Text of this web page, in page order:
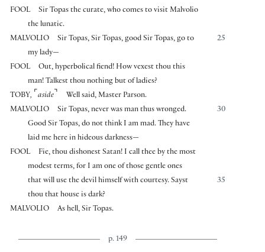
FOOL
Sir Topas the curate, who comes to visit Malvolio
the lunatic.
MALVOLIO
25
Sir Topas, Sir Topas, good Sir Topas, go to
my lady—
FOOL
Out, hyperbolical fiend! How vexest thou this
man! Talkest thou nothing but of ladies?
TOBY, ⌜ aside ⌝
Well said, Master Parson.
MALVOLIO
30
Sir Topas, never was man thus wronged.
Good Sir Topas, do not think I am mad. They have
laid me here in hideous darkness—
FOOL
Fie, thou dishonest Satan! I call thee by the most
modest terms, for I am one of those gentle ones
35
that will use the devil himself with courtesy. Sayst
thou that house is dark?
MALVOLIO
As hell, Sir Topas.
p. 149